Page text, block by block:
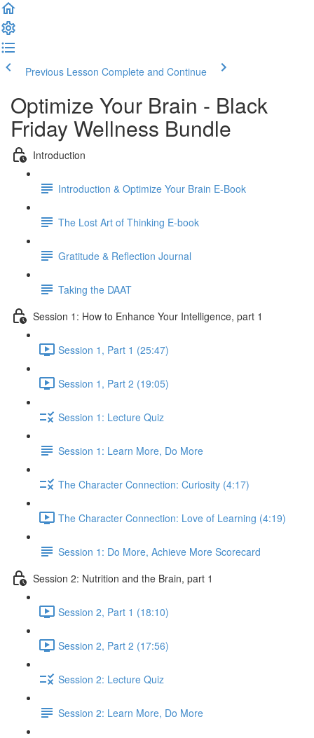
Previous Lesson Complete and Continue
Optimize Your Brain - Black
Friday Wellness Bundle
Introduction
Introduction & Optimize Your Brain E-Book
The Lost Art of Thinking E-book
Gratitude & Reflection Journal
Taking the DAAT
Session 1: How to Enhance Your Intelligence, part 1
Session 1, Part 1 (25:47)
Session 1, Part 2 (19:05)
Session 1: Lecture Quiz
Session 1: Learn More, Do More
The Character Connection: Curiosity (4:17)
The Character Connection: Love of Learning (4:19)
Session 1: Do More, Achieve More Scorecard
Session 2: Nutrition and the Brain, part 1
Session 2, Part 1 (18:10)
Session 2, Part 2 (17:56)
Session 2: Lecture Quiz
Session 2: Learn More, Do More